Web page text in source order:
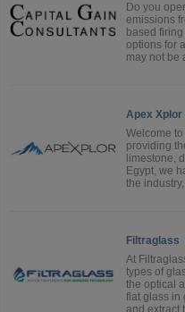
Do you
emissions
based
options for
may not be
Apex Xplor
Welcome
providing
limestone,
Egypt, we
the
Filtraglass
At
types of
the optical
flat glass in
and extract